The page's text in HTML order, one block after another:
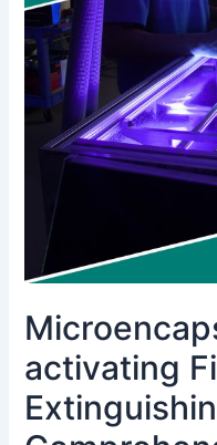
activating
Fire
Extinguishing
Gel:
A
Comprehensive
Overview